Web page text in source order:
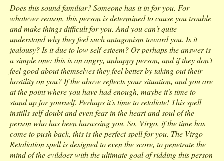
Does this sound familiar? Someone has it in for you. For
whatever reason, this person is determined to cause you trouble
and make things difficult for you. And you can't quite
understand why they feel such antagonism toward you. Is it
jealousy? Is it due to low self-esteem? Or perhaps the answer is
a simple one: this is an angry, unhappy person, and if they don't
feel good about themselves they feel better by taking out their
hostility on you? If the above reflects your situation, and you are
at the point where you have had enough, maybe it's time to
stand up for yourself. Perhaps it's time to retaliate! This spell
instills self-doubt and even fear in the heart and soul of the
person who has been harassing you. So, Virgo, if the time has
come to push back, this is the perfect spell for you. The Virgo
Retaliation spell is designed to even the score, to penetrate the
mind of the evildoer with the ultimate goal of ridding this person